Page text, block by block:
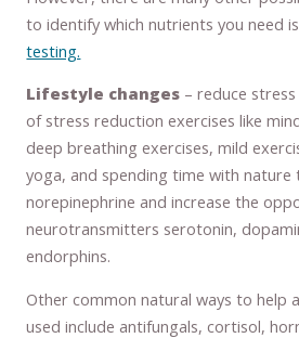
to identify which nutrients you need
testing.
Lifestyle changes – reduce
of stress reduction exercises like
deep breathing exercises, mild
yoga, and spending time with nature
norepinephrine and increase the
neurotransmitters serotonin,
endorphins.
Other common natural ways to help
used include antifungals, cortisol,